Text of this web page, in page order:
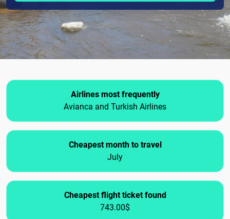
Airlines most frequently
Avianca and Turkish Airlines
Cheapest month to travel
July
Cheapest flight ticket found
743.00$